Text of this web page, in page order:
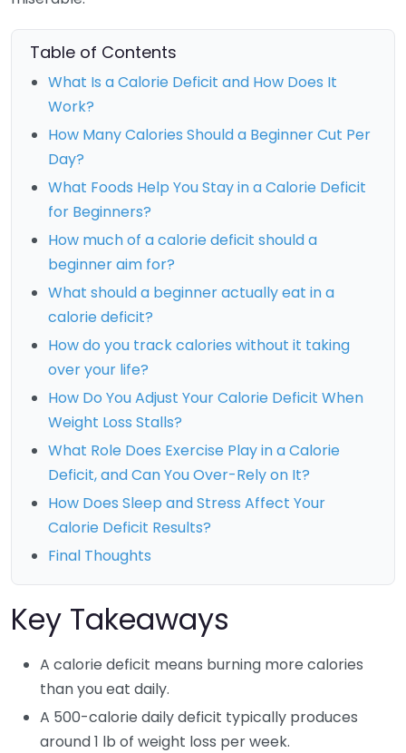
Table of Contents
What Is a Calorie Deficit and How Does It
Work?
How Many Calories Should a Beginner Cut Per
Day?
What Foods Help You Stay in a Calorie Deficit
for Beginners?
How much of a calorie deficit should a
beginner aim for?
What should a beginner actually eat in a
calorie deficit?
How do you track calories without it taking
over your life?
How Do You Adjust Your Calorie Deficit When
Weight Loss Stalls?
What Role Does Exercise Play in a Calorie
Deficit, and Can You Over-Rely on It?
How Does Sleep and Stress Affect Your
Calorie Deficit Results?
Final Thoughts
Key Takeaways
A calorie deficit means burning more calories
than you eat daily.
A 500-calorie daily deficit typically produces
around 1 lb of weight loss per week.